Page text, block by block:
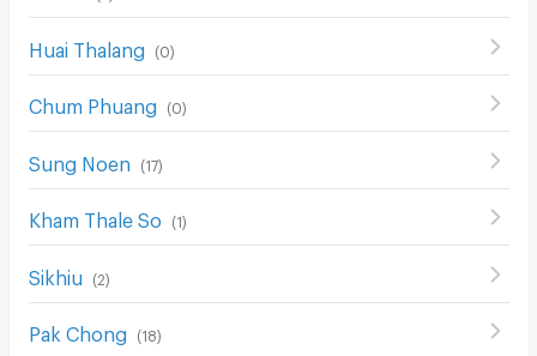
Huai Thalang (0)
Chum Phuang (0)
Sung Noen (17)
Kham Thale So (1)
Sikhiu (2)
Pak Chong (18)